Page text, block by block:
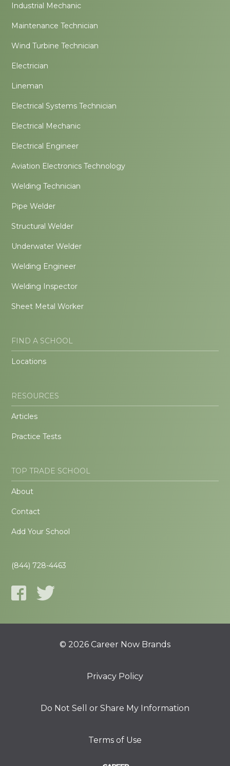
Industrial Mechanic
Maintenance Technician
Wind Turbine Technician
Electrician
Lineman
Electrical Systems Technician
Electrical Mechanic
Electrical Engineer
Aviation Electronics Technology
Welding Technician
Pipe Welder
Structural Welder
Underwater Welder
Welding Engineer
Welding Inspector
Sheet Metal Worker
FIND A SCHOOL
Locations
RESOURCES
Articles
Practice Tests
TOP TRADE SCHOOL
About
Contact
Add Your School
(844) 728-4463
© 2026 Career Now Brands
Privacy Policy
Do Not Sell or Share My Information
Terms of Use